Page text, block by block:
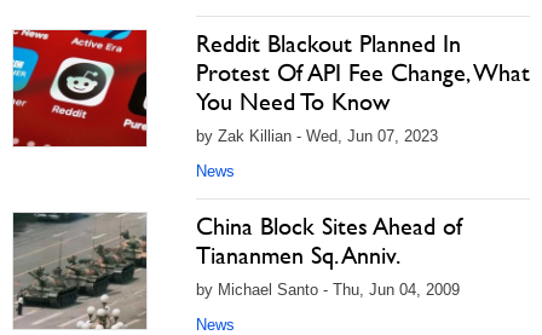
Reddit Blackout Planned In
Protest Of API Fee Change, What
You Need To Know
by Zak Killian - Wed, Jun 07, 2023
News
China Block Sites Ahead of
Tiananmen Sq. Anniv.
by Michael Santo - Thu, Jun 04, 2009
News